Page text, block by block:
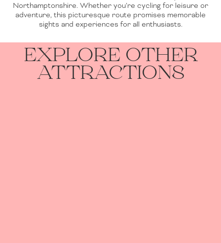
Northamptonshire. Whether you’re cycling for leisure or
adventure, this picturesque route promises memorable
sights and experiences for all enthusiasts.
EXPLORE OTHER
ATTRACTIONS